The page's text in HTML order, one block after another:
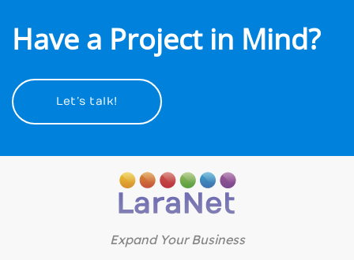
Have a Project in Mind?
Let’s talk!
Expand Your Business